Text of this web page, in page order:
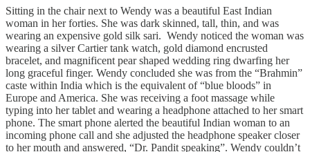
Sitting in the chair next to Wendy was a beautiful East Indian
woman in her forties. She was dark skinned, tall, thin, and was
wearing an expensive gold silk sari. Wendy noticed the woman was
wearing a silver Cartier tank watch, gold diamond encrusted
bracelet, and magnificent pear shaped wedding ring dwarfing her
long graceful finger. Wendy concluded she was from the “Brahmin”
caste within India which is the equivalent of “blue bloods” in
Europe and America. She was receiving a foot massage while
typing into her tablet and wearing a headphone attached to her smart
phone. The smart phone alerted the beautiful Indian woman to an
incoming phone call and she adjusted the headphone speaker closer
to her mouth and answered, “Dr. Pandit speaking”. Wendy couldn’t